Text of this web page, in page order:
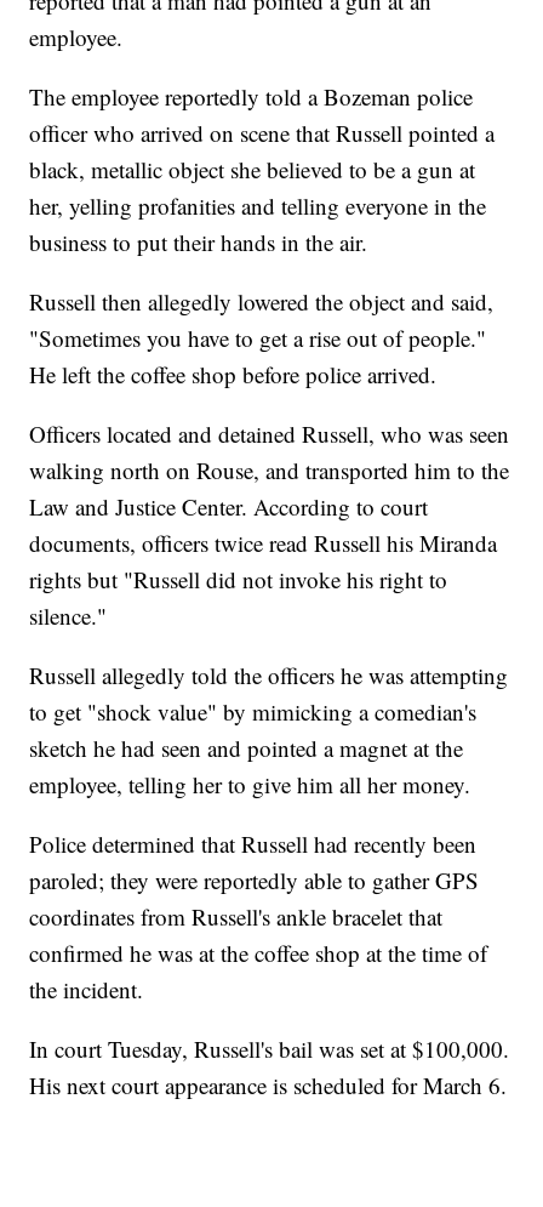
employee.
The employee reportedly told a Bozeman police
officer who arrived on scene that Russell pointed a
black, metallic object she believed to be a gun at
her, yelling profanities and telling everyone in the
business to put their hands in the air.
Russell then allegedly lowered the object and said,
"Sometimes you have to get a rise out of people."
He left the coffee shop before police arrived.
Officers located and detained Russell, who was seen
walking north on Rouse, and transported him to the
Law and Justice Center. According to court
documents, officers twice read Russell his Miranda
rights but "Russell did not invoke his right to
silence."
Russell allegedly told the officers he was attempting
to get "shock value" by mimicking a comedian's
sketch he had seen and pointed a magnet at the
employee, telling her to give him all her money.
Police determined that Russell had recently been
paroled; they were reportedly able to gather GPS
coordinates from Russell's ankle bracelet that
confirmed he was at the coffee shop at the time of
the incident.
In court Tuesday, Russell's bail was set at $100,000.
His next court appearance is scheduled for March 6.